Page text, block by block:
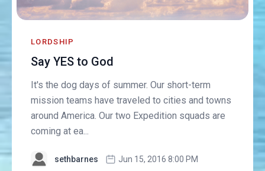
LORDSHIP
Say YES to God
It's the dog days of summer. Our short-term
mission teams have traveled to cities and towns
around America. Our two Expedition squads are
coming at ea...
sethbarnes Jun 15, 2016 8:00 PM